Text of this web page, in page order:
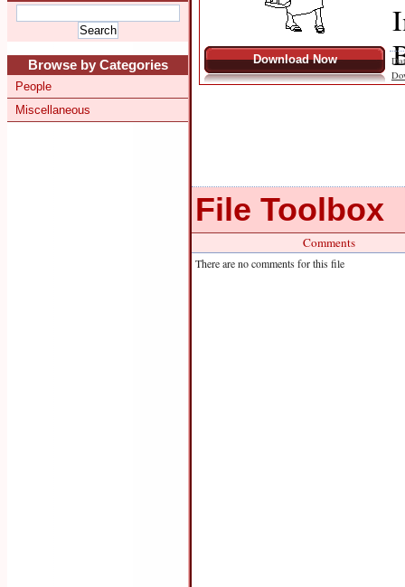
Browse by Categories
People
Miscellaneous
Download Now
File Toolbox
Comments
There are no comments for this file